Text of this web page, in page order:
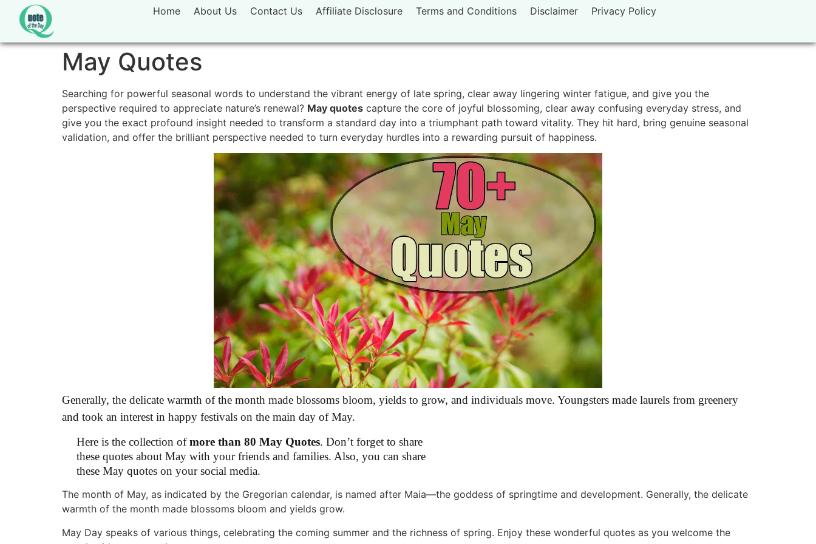
Home About Us Contact Us Affiliate Disclosure Terms and Conditions Disclaimer Privacy Policy
May Quotes
Searching for powerful seasonal words to understand the vibrant energy of late spring, clear away lingering winter fatigue, and give you the
perspective required to appreciate nature’s renewal? May quotes capture the core of joyful blossoming, clear away confusing everyday stress, and
give you the exact profound insight needed to transform a standard day into a triumphant path toward vitality. They hit hard, bring genuine seasonal
validation, and offer the brilliant perspective needed to turn everyday hurdles into a rewarding pursuit of happiness.
Generally, the delicate warmth of the month made blossoms bloom, yields to grow, and individuals move. Youngsters made laurels from greenery
and took an interest in happy festivals on the main day of May.
Here is the collection ofmore than 80 May Quotes. Don’t forget to share
these quotes about May with your friends and families. Also, you can share
these May quotes on your social media.
The month of May, as indicated by the Gregorian calendar, is named after Maia—the goddess of springtime and development. Generally, the delicate
warmth of the month made blossoms bloom and yields grow.
May Day speaks of various things, celebrating the coming summer and the richness of spring. Enjoy these wonderful quotes as you welcome the